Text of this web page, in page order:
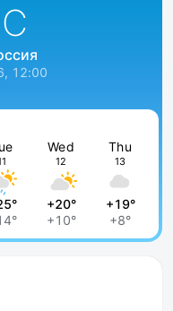
12:00
Wed
12
+20°
+10°
Thu
13
+19°
+8°